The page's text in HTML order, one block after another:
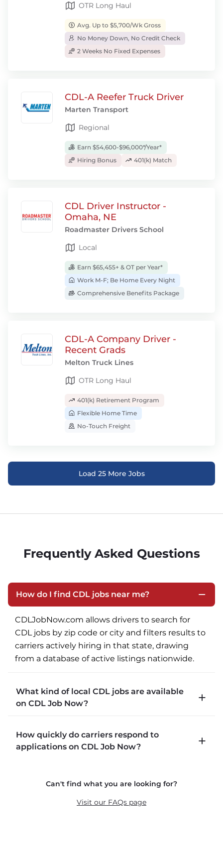
OTR Long Haul
Avg. Up to $5,700/Wk Gross
No Money Down, No Credit Check
2 Weeks No Fixed Expenses
CDL-A Reefer Truck Driver
Marten Transport
Regional
Earn $54,600-$96,000*/Year*
Hiring Bonus
401(k) Match
CDL Driver Instructor -
Omaha, NE
Roadmaster Drivers School
Local
Earn $65,455+ & OT per Year*
Work M-F; Be Home Every Night
Comprehensive Benefits Package
CDL-A Company Driver -
Recent Grads
Melton Truck Lines
OTR Long Haul
401(k) Retirement Program
Flexible Home Time
No-Touch Freight
Load 25 More Jobs
Frequently Asked Questions
How do I find CDL jobs near me?
CDLJobNow.com allows drivers to search for
CDL jobs by zip code or city and filters results to
carriers actively hiring in that state, drawing
from a database of active listings nationwide.
What kind of local CDL jobs are available
on CDL Job Now?
CDLJobNow.com lists local CDL-A job types
including P&D (pickup and delivery), intermodal,
and dedicated routes with daily home time.
How quickly do carriers respond to
applications on CDL Job Now?
recruiters in real time. The average recruiter
response time is 22 minutes. Most drivers
Can't find what you are looking for?
Visit our FAQs page